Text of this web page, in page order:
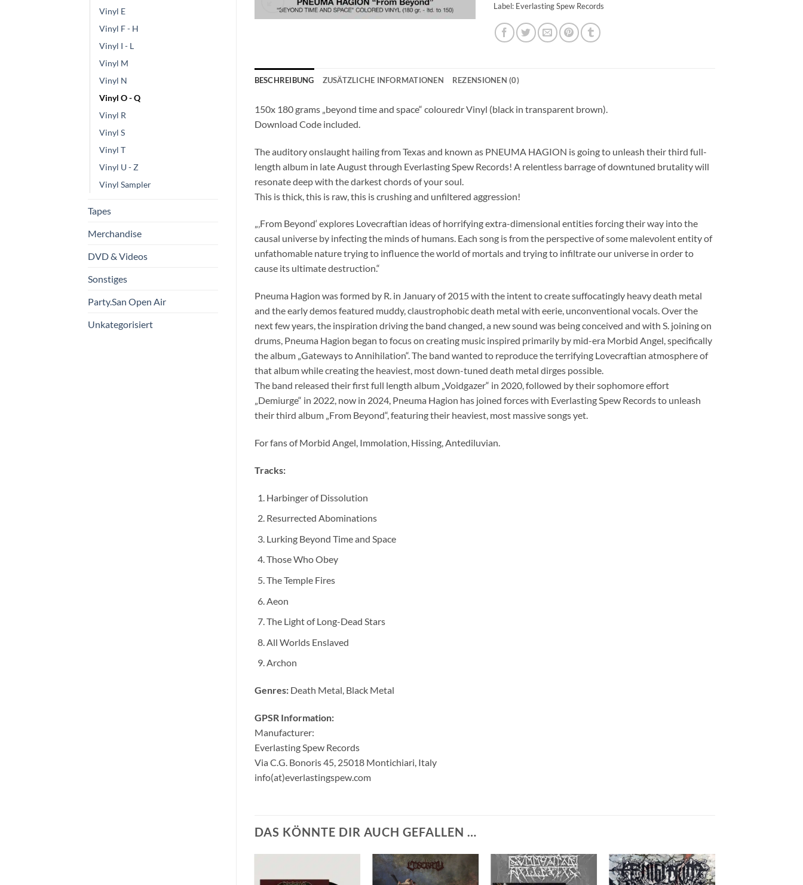
Vinyl E
Vinyl F - H
Vinyl I - L
Vinyl M
Vinyl N
Vinyl O - Q
Vinyl R
Vinyl S
Vinyl T
Vinyl U - Z
Vinyl Sampler
Tapes
Merchandise
DVD & Videos
Sonstiges
Party.San Open Air
Unkategorisiert
Label: Everlasting Spew Records
BESCHREIBUNG ZUSÄTZLICHE INFORMATIONEN REZENSIONEN (0)
150x 180 grams „beyond time and space“ colouredr Vinyl (black in transparent brown).
Download Code included.
The auditory onslaught hailing from Texas and known as PNEUMA HAGION is going to unleash their third full-
length album in late August through Everlasting Spew Records! A relentless barrage of downtuned brutality will
resonate deep with the darkest chords of your soul.
This is thick, this is raw, this is crushing and unfiltered aggression!
„‚From Beyond‘ explores Lovecraftian ideas of horrifying extra-dimensional entities forcing their way into the
causal universe by infecting the minds of humans. Each song is from the perspective of some malevolent entity of
unfathomable nature trying to influence the world of mortals and trying to infiltrate our universe in order to
cause its ultimate destruction.“
Pneuma Hagion was formed by R. in January of 2015 with the intent to create suffocatingly heavy death metal
and the early demos featured muddy, claustrophobic death metal with eerie, unconventional vocals. Over the
next few years, the inspiration driving the band changed, a new sound was being conceived and with S. joining on
drums, Pneuma Hagion began to focus on creating music inspired primarily by mid-era Morbid Angel, specifically
the album „Gateways to Annihilation“. The band wanted to reproduce the terrifying Lovecraftian atmosphere of
that album while creating the heaviest, most down-tuned death metal dirges possible.
The band released their first full length album „Voidgazer“ in 2020, followed by their sophomore effort
„Demiurge“ in 2022, now in 2024, Pneuma Hagion has joined forces with Everlasting Spew Records to unleash
their third album „From Beyond“, featuring their heaviest, most massive songs yet.
For fans of Morbid Angel, Immolation, Hissing, Antediluvian.
Tracks:
Harbinger of Dissolution
Resurrected Abominations
Lurking Beyond Time and Space
Those Who Obey
The Temple Fires
Aeon
The Light of Long-Dead Stars
All Worlds Enslaved
Archon
Genres:Death Metal, Black Metal
GPSR Information:
Manufacturer:
Everlasting Spew Records
Via C.G. Bonoris 45, 25018 Montichiari, Italy
info(at)everlastingspew.com
DAS KÖNNTE DIR AUCH GEFALLEN …